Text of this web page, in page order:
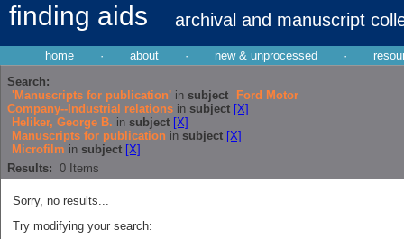
finding aids archival and manuscript
home · about · new & unprocessed ·
Search:
'Manuscripts for publication' in subject
Ford Motor
Company--Industrial relations in subject [X]
Heliker, George B. in subject [X]
Manuscripts for publication in subject [X]
Microfilm in subject [X]
Results: 0 Items
Sorry, no results...
Try modifying your search: